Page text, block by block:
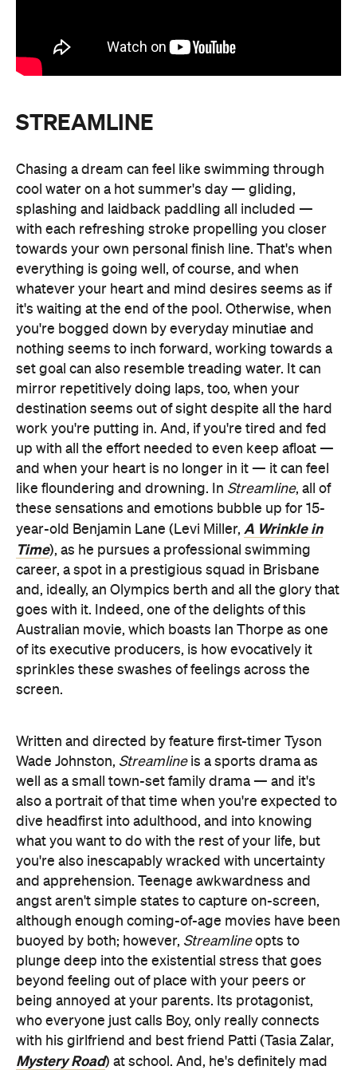
STREAMLINE
Chasing a dream can feel like swimming through
cool water on a hot summer's day — gliding,
splashing and laidback paddling all included —
with each refreshing stroke propelling you closer
towards your own personal finish line. That's when
everything is going well, of course, and when
whatever your heart and mind desires seems as if
it's waiting at the end of the pool. Otherwise, when
you're bogged down by everyday minutiae and
nothing seems to inch forward, working towards a
set goal can also resemble treading water. It can
mirror repetitively doing laps, too, when your
destination seems out of sight despite all the hard
work you're putting in. And, if you're tired and fed
up with all the effort needed to even keep afloat —
and when your heart is no longer in it — it can feel
like floundering and drowning. In Streamline, all of
these sensations and emotions bubble up for 15-
year-old Benjamin Lane (Levi Miller, A Wrinkle in
Time), as he pursues a professional swimming
career, a spot in a prestigious squad in Brisbane
and, ideally, an Olympics berth and all the glory that
goes with it. Indeed, one of the delights of this
Australian movie, which boasts Ian Thorpe as one
of its executive producers, is how evocatively it
sprinkles these swashes of feelings across the
screen.
Written and directed by feature first-timer Tyson
Wade Johnston, Streamlineis a sports drama as
well as a small town-set family drama — and it's
also a portrait of that time when you're expected to
dive headfirst into adulthood, and into knowing
what you want to do with the rest of your life, but
you're also inescapably wracked with uncertainty
and apprehension. Teenage awkwardness and
angst aren't simple states to capture on-screen,
although enough coming-of-age movies have been
buoyed by both; however, Streamlineopts to
plunge deep into the existential stress that goes
beyond feeling out of place with your peers or
being annoyed at your parents. Its protagonist,
who everyone just calls Boy, only really connects
with his girlfriend and best friend Patti (Tasia Zalar,
Mystery Road) at school. And, he's definitely mad